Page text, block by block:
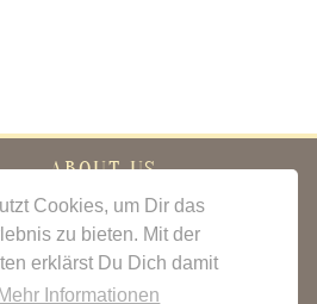
Cookies, um Dir das
zu bieten. Mit der
erklärst Du Dich damit
Mehr Informationen
ABOUT US
Certificate of Authenticity
About Us
Newsletter
Contact